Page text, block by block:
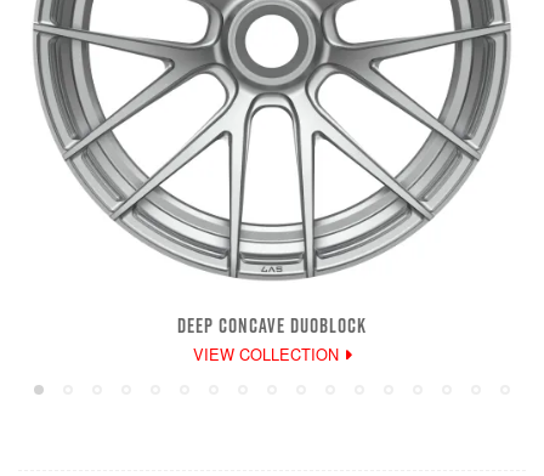
DEEP CONCAVE DUOBLOCK
VIEW COLLECTION